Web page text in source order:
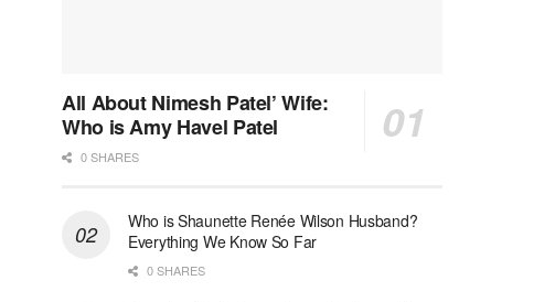
All About Nimesh Patel’ Wife:
Who is Amy Havel Patel
0 SHARES
Who is Shaunette Renée Wilson Husband?
Everything We Know So Far
0 SHARES